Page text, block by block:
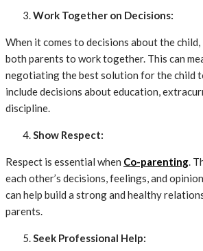
Work Together on Decisions:
When it comes to decisions about the
both parents to work together. This can
negotiating the best solution for the child
include decisions about education,
discipline.
Show Respect:
Respect is essential when Co-parenting.
each other’s decisions, feelings, and
can help build a strong and healthy
parents.
Seek Professional Help: